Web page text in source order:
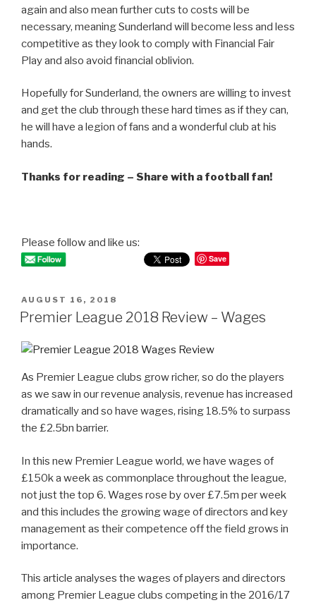
again and also mean further cuts to costs will be
necessary, meaning Sunderland will become less and less
competitive as they look to comply with Financial Fair
Play and also avoid financial oblivion.
Hopefully for Sunderland, the owners are willing to invest
and get the club through these hard times as if they can,
he will have a legion of fans and a wonderful club at his
hands.
Thanks for reading – Share with a football fan!
Please follow and like us:
Save
POSTED
ON
AUGUST 16, 2018
Premier League 2018 Review – Wages
As Premier League clubs grow richer, so do the players
as we saw in our revenue analysis, revenue has increased
dramatically and so have wages, rising 18.5% to surpass
the £2.5bn barrier.
In this new Premier League world, we have wages of
£150k a week as commonplace throughout the league,
not just the top 6. Wages rose by over £7.5m per week
and this includes the growing wage of directors and key
management as their competence off the field grows in
importance.
This article analyses the wages of players and directors
among Premier League clubs competing in the 2016/17